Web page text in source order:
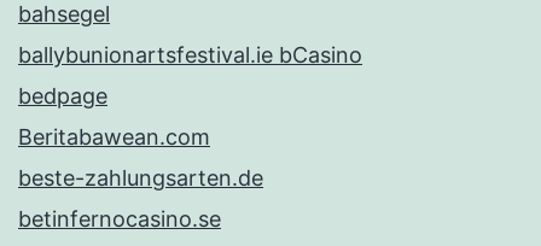
bahsegel
ballybunionartsfestival.ie bCasino
bedpage
Beritabawean.com
beste-zahlungsarten.de
betinfernocasino.se